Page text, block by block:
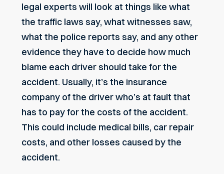
legal experts will look at things like what
the traffic laws say, what witnesses saw,
what the police reports say, and any other
evidence they have to decide how much
blame each driver should take for the
accident. Usually, it’s the insurance
company of the driver who’s at fault that
has to pay for the costs of the accident.
This could include medical bills, car repair
costs, and other losses caused by the
accident.